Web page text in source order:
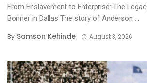
From Enslavement to Enterprise: The
Bonner in Dallas ​The story of Anderson ...
By Samson Kehinde August 3, 2026